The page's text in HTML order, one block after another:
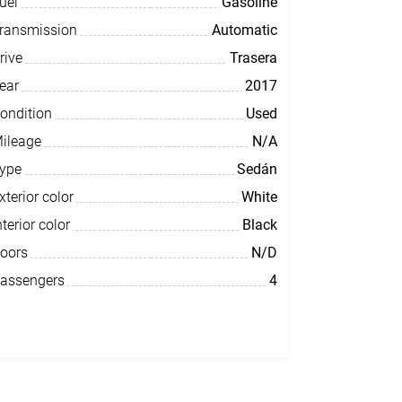
Automatic
Trasera
2017
Used
N/A
Sedán
color
White
color
Black
N/D
4